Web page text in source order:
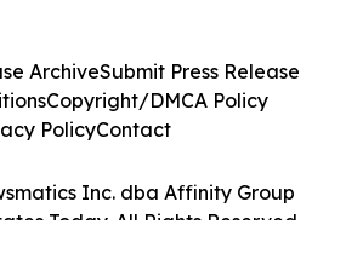
Inc. dba Affinity Group
Today. All Rights Reserved.
ArchiveSubmit Press Release
Copyright/DMCA Policy
PolicyContact